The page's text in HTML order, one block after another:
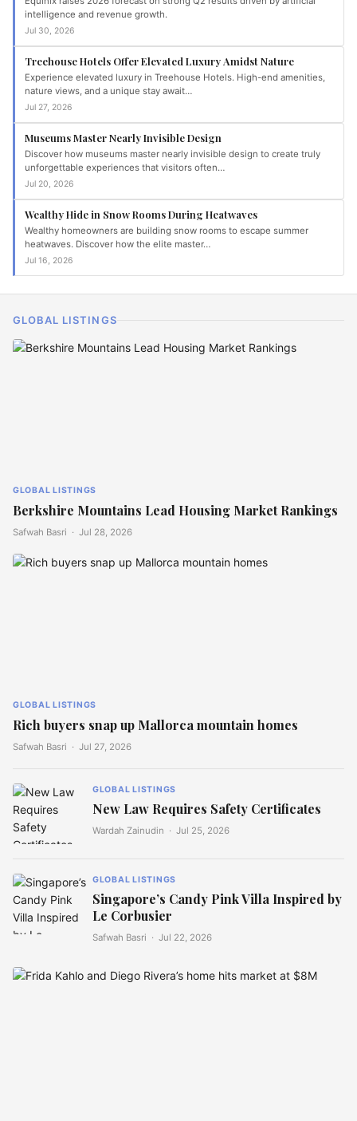
intelligence and revenue growth.
Jul 30, 2026
Treehouse Hotels Offer Elevated Luxury Amidst Nature
Experience elevated luxury in Treehouse Hotels. High-end amenities,
nature views, and a unique stay await…
Jul 27, 2026
Museums Master Nearly Invisible Design
Discover how museums master nearly invisible design to create truly
unforgettable experiences that visitors often…
Jul 20, 2026
Wealthy Hide in Snow Rooms During Heatwaves
Wealthy homeowners are building snow rooms to escape summer
heatwaves. Discover how the elite master…
Jul 16, 2026
GLOBAL LISTINGS
GLOBAL LISTINGS
Berkshire Mountains Lead Housing Market Rankings
Safwah Basri · Jul 28, 2026
GLOBAL LISTINGS
Rich buyers snap up Mallorca mountain homes
Safwah Basri · Jul 27, 2026
GLOBAL LISTINGS
New Law Requires Safety Certificates
Wardah Zainudin · Jul 25, 2026
GLOBAL LISTINGS
Singapore’s Candy Pink Villa Inspired by
Le Corbusier
Safwah Basri · Jul 22, 2026